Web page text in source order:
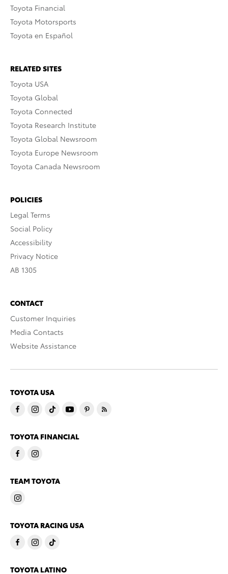
Toyota Financial
Toyota Motorsports
Toyota en Español
RELATED SITES
Toyota USA
Toyota Global
Toyota Connected
Toyota Research Institute
Toyota Global Newsroom
Toyota Europe Newsroom
Toyota Canada Newsroom
POLICIES
Legal Terms
Social Policy
Accessibility
Privacy Notice
AB 1305
CONTACT
Customer Inquiries
Media Contacts
Website Assistance
TOYOTA USA
TOYOTA FINANCIAL
TEAM TOYOTA
TOYOTA RACING USA
TOYOTA LATINO